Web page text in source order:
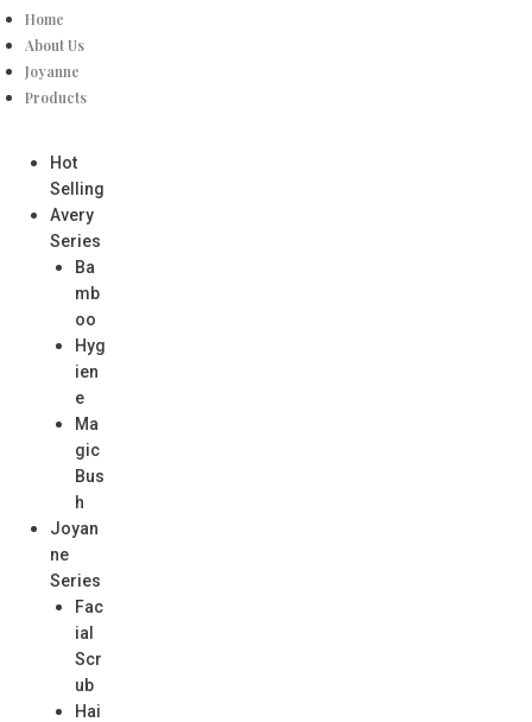
Home
About Us
Joyanne
Products
Hot
Selling
Avery
Series
Ba
mb
oo
Hyg
ien
e
Ma
gic
Bus
h
Joyan
ne
Series
Fac
ial
Scr
ub
Hai